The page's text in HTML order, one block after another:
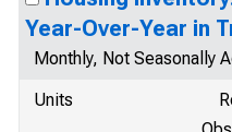
Year-Over-Year in
Monthly, Not Seasonally
Units